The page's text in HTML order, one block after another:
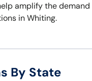
amplify the
in Whiting.
By State